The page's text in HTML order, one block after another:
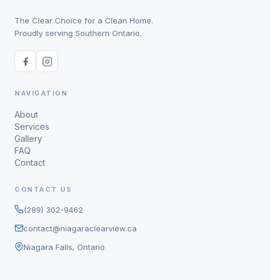
The Clear Choice for a Clean Home.
Proudly serving Southern Ontario.
NAVIGATION
About
Services
Gallery
FAQ
Contact
CONTACT US
(289) 302-9462
contact@niagaraclearview.ca
Niagara Falls, Ontario